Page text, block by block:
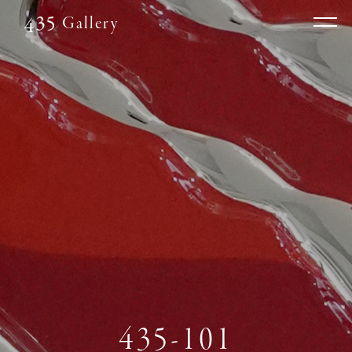
Gallery
435-101